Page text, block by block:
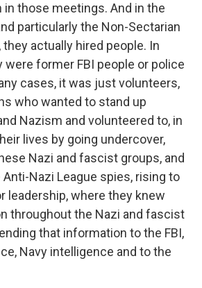
in those meetings. And in the
particularly the Non-Sectarian
actually hired people. In
were former FBI people or police
cases, it was just volunteers,
who wanted to stand up
Nazism and volunteered to, in
lives by going undercover,
Nazi and fascist groups, and
Nazi League spies, rising to
leadership, where they knew
throughout the Nazi and fascist
that information to the FBI,
Navy intelligence and to the